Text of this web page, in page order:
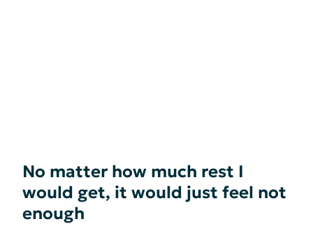
No matter how much rest I
would get, it would just feel not
enough